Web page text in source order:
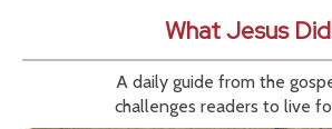
What Jesus
A daily guide from the
challenges readers to live